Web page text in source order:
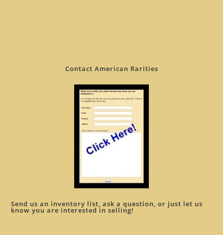
Contact American Rarities
Send us an inventory list, ask a question, or just let us
know you are interested in selling!